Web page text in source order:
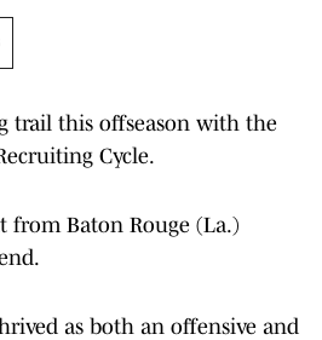
trail this offseason with the
Cycle.
from Baton Rouge (La.)
as both an offensive and